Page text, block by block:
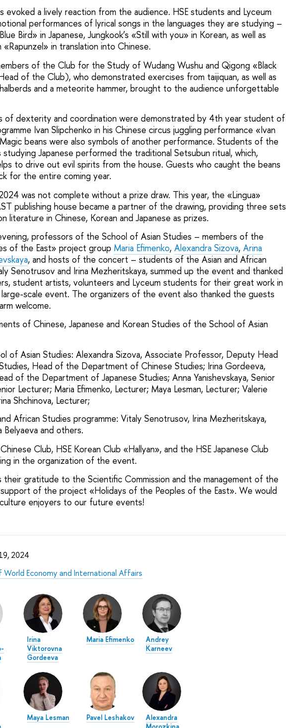
evoked a lively reaction from the audience. HSE students and Lyceum
performances of lyrical songs in the languages they are studying –
Bird» in Japanese, Jungkook’s «Still with you» in Korean, as well as
in translation into Chinese.
of the Club for the Study of Wudang Wushu and Qigong «Black
of the Club), who demonstrated exercises from taijiquan, as well as
and a meteorite hammer, brought to the audience unforgettable
of dexterity and coordination were demonstrated by 4th year student of
Ivan Slipchenko in his Chinese circus juggling performance «Ivan
beans were also symbols of another performance. Students of the
Japanese performed the traditional Setsubun ritual, which,
to drive out evil spirits from the house. Guests who caught the beans
for the entire coming year.
was not complete without a prize draw. This year, the «Lingua»
publishing house became a partner of the drawing, providing three sets
literature in Chinese, Korean and Japanese as prizes.
professors of the School of Asian Studies – members of the
of the East» project group Maria Efimenko, Alexandra Sizova, Arina
, and hosts of the concert – students of the Asian and African
Senotrusov and Irina Mezheritskaya, summed up the event and thanked
student artists, volunteers and Lyceum students for their great work in
large-scale event. The organizers of the event also thanked the guests
welcome.
of Chinese, Japanese and Korean Studies of the School of Asian
of Asian Studies: Alexandra Sizova, Associate Professor, Deputy Head
Head of the Department of Chinese Studies; Irina Gordeeva,
of the Department of Japanese Studies; Anna Yanishevskaya, Senior
Lecturer; Maria Efimenko, Lecturer; Maya Lesman, Lecturer; Valerie
Shchinova, Lecturer;
African Studies programme: Vitaly Senotrusov, Irina Mezheritskaya,
Belyaeva and others.
Club, HSE Korean Club «Hallyan», and the HSE Japanese Club
in the organization of the event.
their gratitude to the Scientific Commission and the management of the
of the project «Holidays of the Peoples of the East». We would
enjoyers to our future events!
2024
World Economy and International Affairs
Irina
Viktorovna
Gordeeva
Maria Efimenko
Andrey
Karneev
Maya Lesman Pavel Leshakov
Alexandra